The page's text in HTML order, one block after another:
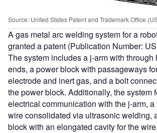
Source: United States Patent and Trademark Office
A gas metal arc welding system for a
granted a patent (Publication Number:
The system includes a j-arm with through
ends, a power block with passageways
electrode and inert gas, and a bolt
the power block. Additionally, the system
electrical communication with the j-arm,
wire consolidated via ultrasonic welding,
block with an elongated cavity for the wire.